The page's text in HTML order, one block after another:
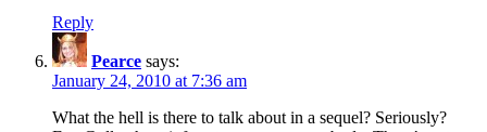
Reply
Pearce says:
January 24, 2010 at 7:36 am
What the hell is there to talk about in a sequel? Seriously?